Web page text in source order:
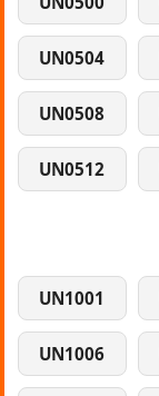
UN0504
UN0508
UN0512
UN1001
UN1006